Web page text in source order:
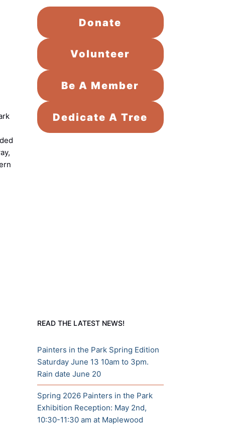
Donate
Volunteer
Be A Member
Dedicate A Tree
READ THE LATEST NEWS!
Painters in the Park Spring Edition
Saturday June 13 10am to 3pm.
Rain date June 20
Spring 2026 Painters in the Park
Exhibition Reception: May 2nd,
10:30-11:30 am at Maplewood